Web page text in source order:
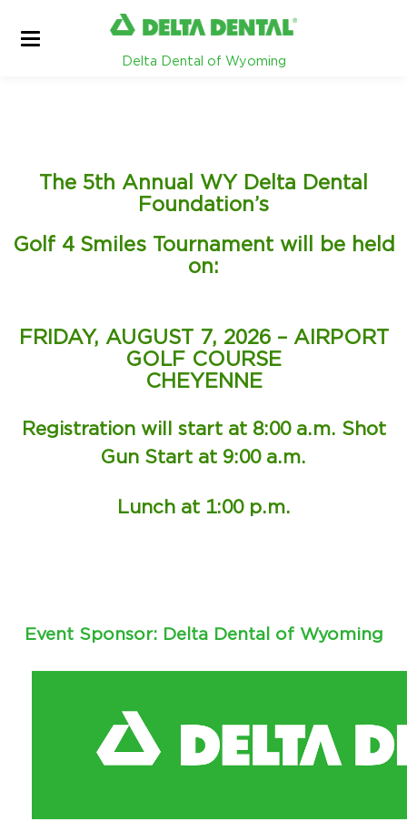
Delta Dental of Wyoming
The 5th Annual WY Delta Dental
Foundation’s
Golf 4 Smiles Tournament will be held
on:
FRIDAY, AUGUST 7, 2026 – AIRPORT
GOLF COURSE
CHEYENNE
Registration will start at 8:00 a.m. Shot
Gun Start at 9:00 a.m.
Lunch at 1:00 p.m.
Event Sponsor: Delta Dental of Wyoming